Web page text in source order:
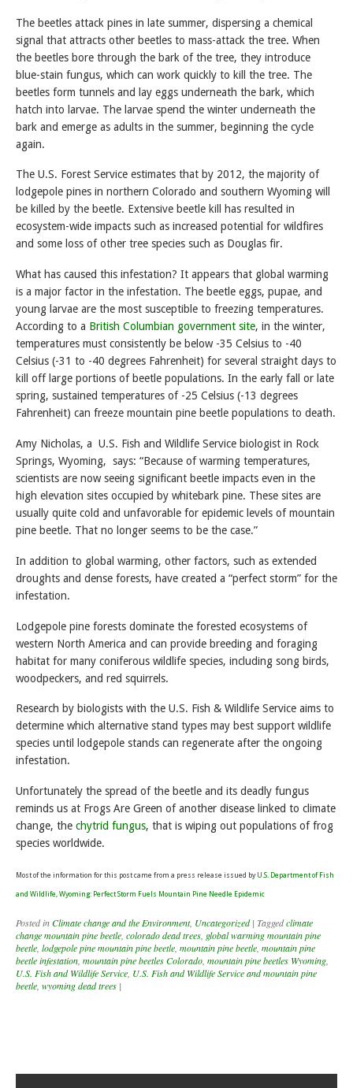
The beetles attack pines in late summer, dispersing a chemical
signal that attracts other beetles to mass-attack the tree. When
the beetles bore through the bark of the tree, they introduce
blue-stain fungus, which can work quickly to kill the tree. The
beetles form tunnels and lay eggs underneath the bark, which
hatch into larvae. The larvae spend the winter underneath the
bark and emerge as adults in the summer, beginning the cycle
again.
The U.S. Forest Service estimates that by 2012, the majority of
lodgepole pines in northern Colorado and southern Wyoming will
be killed by the beetle. Extensive beetle kill has resulted in
ecosystem-wide impacts such as increased potential for wildfires
and some loss of other tree species such as Douglas fir.
What has caused this infestation? It appears that global warming
is a major factor in the infestation. The beetle eggs, pupae, and
young larvae are the most susceptible to freezing temperatures.
According to a British Columbian government site, in the winter,
temperatures must consistently be below -35 Celsius to -40
Celsius (-31 to -40 degrees Fahrenheit) for several straight days to
kill off large portions of beetle populations. In the early fall or late
spring, sustained temperatures of -25 Celsius (-13 degrees
Fahrenheit) can freeze mountain pine beetle populations to death.
Amy Nicholas, a U.S. Fish and Wildlife Service biologist in Rock
Springs, Wyoming, says: “Because of warming temperatures,
scientists are now seeing significant beetle impacts even in the
high elevation sites occupied by whitebark pine. These sites are
usually quite cold and unfavorable for epidemic levels of mountain
pine beetle. That no longer seems to be the case.”
In addition to global warming, other factors, such as extended
droughts and dense forests, have created a “perfect storm” for the
infestation.
Lodgepole pine forests dominate the forested ecosystems of
western North America and can provide breeding and foraging
habitat for many coniferous wildlife species, including song birds,
woodpeckers, and red squirrels.
Research by biologists with the U.S. Fish & Wildlife Service aims to
determine which alternative stand types may best support wildlife
species until lodgepole stands can regenerate after the ongoing
infestation.
Unfortunately the spread of the beetle and its deadly fungus
reminds us at Frogs Are Green of another disease linked to climate
change, the chytrid fungus, that is wiping out populations of frog
species worldwide.
Most of the information for this post came from a press release issued by U.S. Department of Fish
and Wildlife, Wyoming: Perfect Storm Fuels Mountain Pine Needle Epidemic
Posted inClimate change and the Environment, Uncategorized | Taggedclimate
change mountain pine beetle colorado dead trees global warming mountain pine
beetle lodgepole pine mountain pine beetle mountain pine beetle mountain pine
beetle infestation mountain pine beetles Colorado mountain pine beetles Wyoming
U.S. Fish and Wildlife Service U.S. Fish and Wildlife Service and mountain pine
beetle wyoming dead trees |
Post navigation